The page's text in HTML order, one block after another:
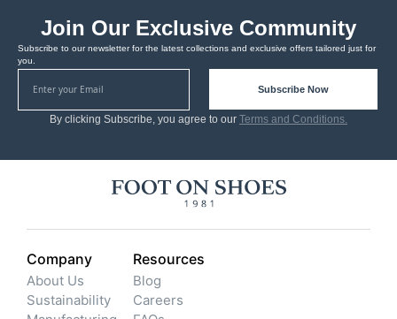
Join Our Exclusive Community
Subscribe to our newsletter for the latest collections and exclusive offers tailored just for
you.
Subscribe Now
By clicking Subscribe, you agree to our Terms and Conditions.
Company
About Us
Sustainability
Resources
Blog
Careers